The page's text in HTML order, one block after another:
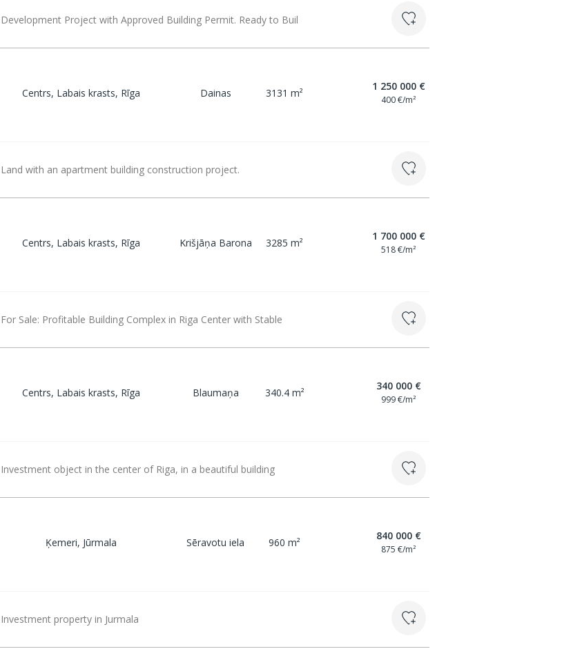
Development Project with Approved Building Permit. Ready to Buil
Centrs, Labais krasts, Rīga Dainas 3131 m²
1 250 000 €
400 €/m²
Land with an apartment building construction project.
Centrs, Labais krasts, Rīga Krišjāņa Barona 3285 m²
1 700 000 €
518 €/m²
For Sale: Profitable Building Complex in Riga Center with Stable
Centrs, Labais krasts, Rīga Blaumaņa 340.4 m²
340 000 €
999 €/m²
Investment object in the center of Riga, in a beautiful building
Ķemeri, Jūrmala Sēravotu iela 960 m²
840 000 €
875 €/m²
Investment property in Jurmala